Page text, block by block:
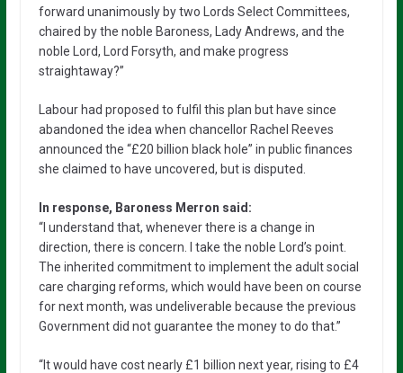
forward unanimously by two Lords Select Committees,
chaired by the noble Baroness, Lady Andrews, and the
noble Lord, Lord Forsyth, and make progress
straightaway?”
Labour had proposed to fulfil this plan but have since
abandoned the idea when chancellor Rachel Reeves
announced the “£20 billion black hole” in public finances
she claimed to have uncovered, but is disputed.
In response, Baroness Merron said:
“I understand that, whenever there is a change in
direction, there is concern. I take the noble Lord’s point.
The inherited commitment to implement the adult social
care charging reforms, which would have been on course
for next month, was undeliverable because the previous
Government did not guarantee the money to do that.”
“It would have cost nearly £1 billion next year, rising to £4